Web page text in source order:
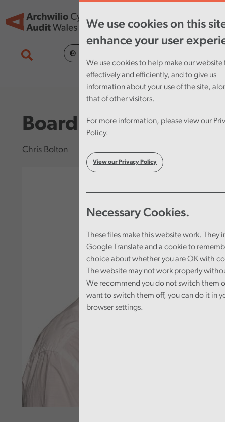
We use cookies on this
enhance your user
We use cookies to help make our
effectively and efficiently, and to give us
information about your use of the site,
that of other visitors.
For more information, please view our
Policy.
View our Privacy Policy
Necessary Cookies.
These files make this website work. They
Google Translate and a cookie to
choice about whether you are OK with
The website may not work properly
We recommend you do not switch them
want to switch them off, you can do it in
browser settings.
Board Member
Chris Bolton